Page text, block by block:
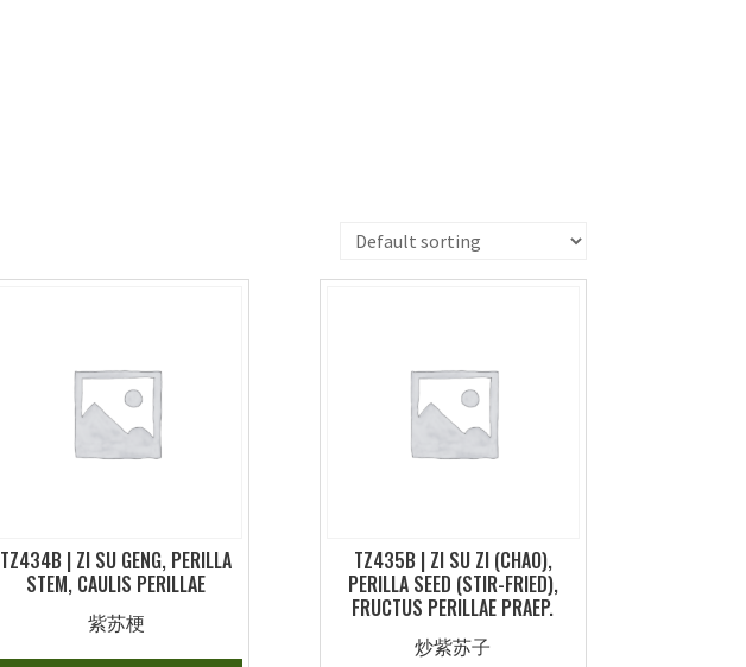
TZ434B | ZI SU GENG, PERILLA
STEM, CAULIS PERILLAE
紫苏梗
TZ435B | ZI SU ZI (CHAO),
PERILLA SEED (STIR-FRIED),
FRUCTUS PERILLAE PRAEP.
炒紫苏子